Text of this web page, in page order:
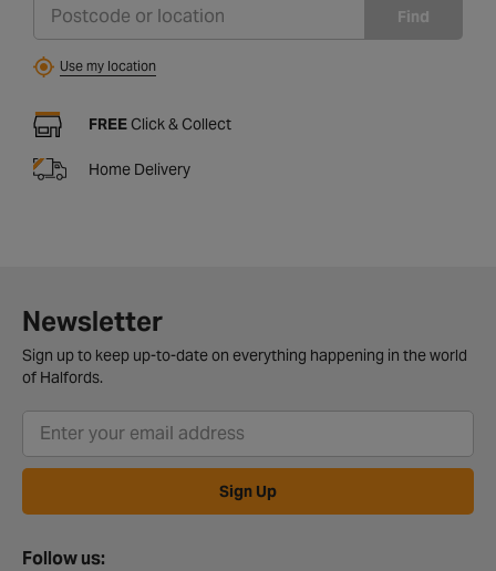
Find
Use my location
FREE Click & Collect
Home Delivery
Newsletter
Sign up to keep up-to-date on everything happening in the world
of Halfords.
Sign Up
Follow us: